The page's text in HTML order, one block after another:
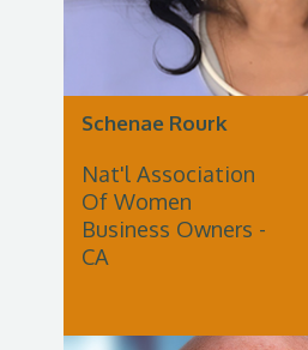
Schenae Rourk
Nat'l Association
Of Women
Business Owners -
CA